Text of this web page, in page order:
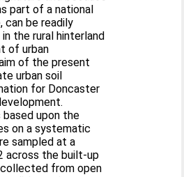
part of a national
can be readily
the rural hinterland
of urban
of the present
urban soil
for Doncaster
based upon the
on a systematic
sampled at a
across the built-up
collected from open